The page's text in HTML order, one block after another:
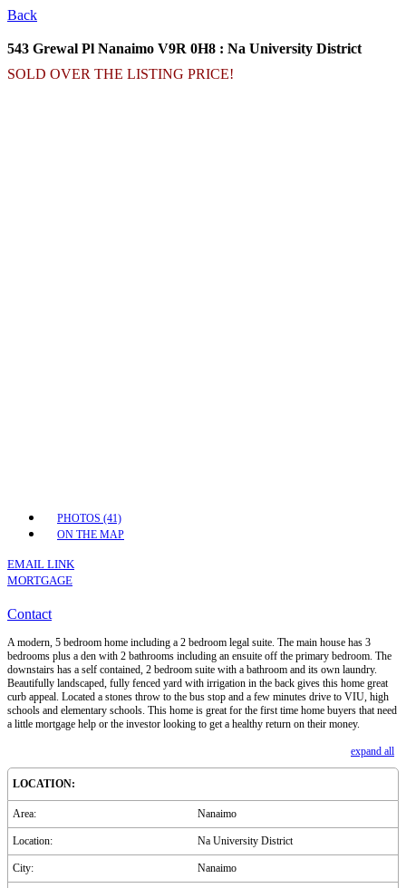
Back
543 Grewal Pl Nanaimo V9R 0H8 : Na University District
SOLD OVER THE LISTING PRICE!
PHOTOS (41)
ON THE MAP
EMAIL LINK
MORTGAGE
Contact
A modern, 5 bedroom home including a 2 bedroom legal suite. The main house has 3
bedrooms plus a den with 2 bathrooms including an ensuite off the primary bedroom. The
downstairs has a self contained, 2 bedroom suite with a bathroom and its own laundry.
Beautifully landscaped, fully fenced yard with irrigation in the back gives this home great
curb appeal. Located a stones throw to the bus stop and a few minutes drive to VIU, high
schools and elementary schools. This home is great for the first time home buyers that need
a little mortgage help or the investor looking to get a healthy return on their money.
expand all
LOCATION:
Area: Nanaimo
Location: Na University District
City: Nanaimo